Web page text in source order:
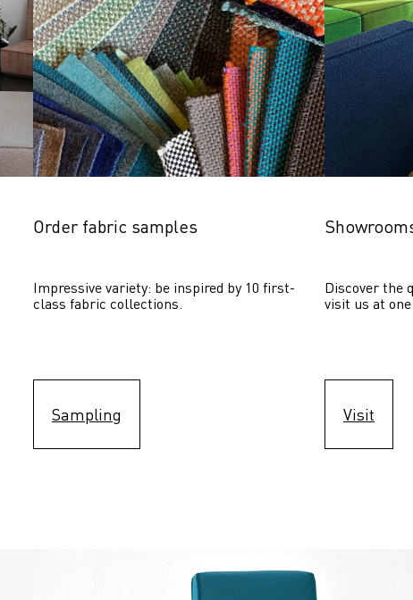
Order fabric samples
Impressive variety: be inspired by 10 first-
class fabric collections.
Sampling
Discover the
visit us at
Visit